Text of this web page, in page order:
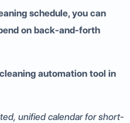
schedule, you can
on back-and-forth
automation tool in
unified calendar for short-